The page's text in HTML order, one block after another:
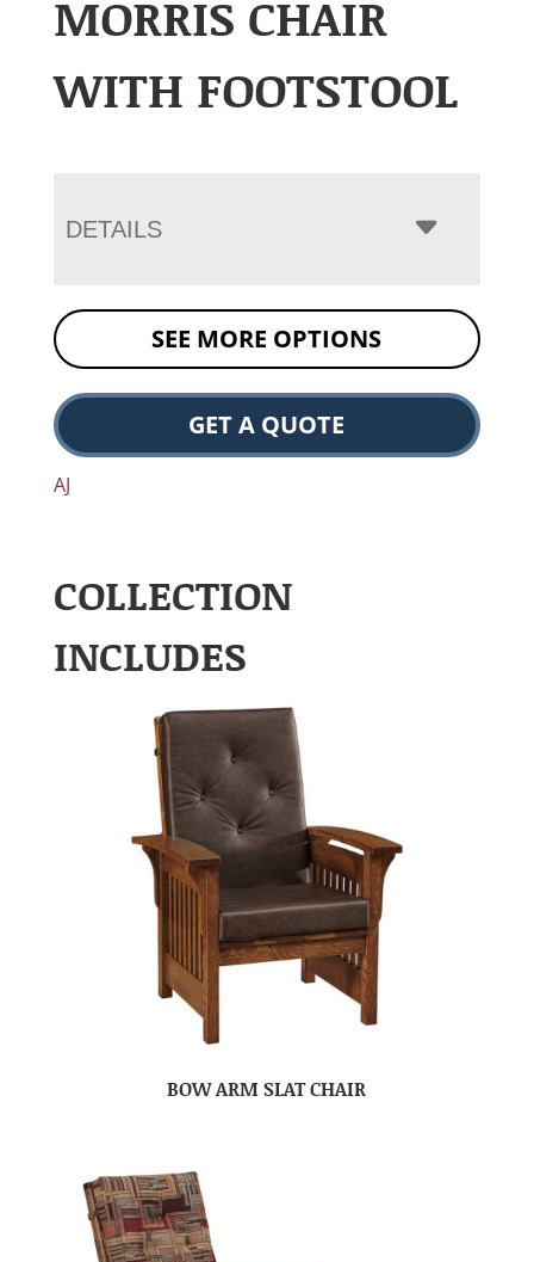
MORRIS CHAIR
WITH FOOTSTOOL
DETAILS
SEE MORE OPTIONS
GET A QUOTE
AJ
COLLECTION
INCLUDES
BOW ARM SLAT CHAIR